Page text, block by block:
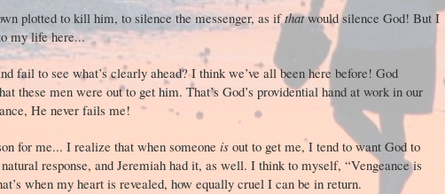
plotted to kill him, to silence the messenger, as ifthatwould silence God! But I
to my life here...
fail to see what’s clearly ahead? I think we’ve all been here before! God
these men were out to get him. That’s God’s providential hand at work in our
He never fails me!
for me... I realize that when someone is out to get me, I tend to want God to
response, and Jeremiah had it, as well. I think to myself, “Vengeance is
when my heart is revealed, how equally cruel I can be in return.